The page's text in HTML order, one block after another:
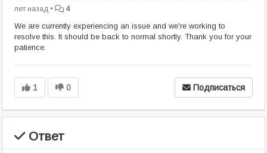
лет назад • 4
We are currently experiencing an issue and we're working to
resolve this. It should be back to normal shortly. Thank you for your
patience.
1 0 Подписаться
Ответ